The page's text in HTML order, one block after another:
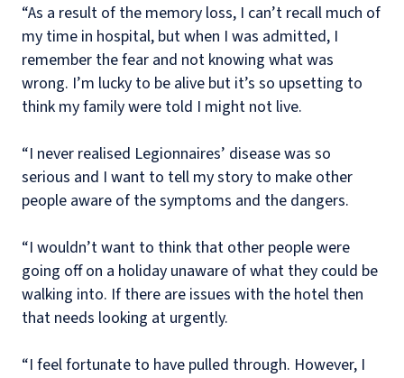
“As a result of the memory loss, I can’t recall much of
my time in hospital, but when I was admitted, I
remember the fear and not knowing what was
wrong. I’m lucky to be alive but it’s so upsetting to
think my family were told I might not live.
“I never realised Legionnaires’ disease was so
serious and I want to tell my story to make other
people aware of the symptoms and the dangers.
“I wouldn’t want to think that other people were
going off on a holiday unaware of what they could be
walking into. If there are issues with the hotel then
that needs looking at urgently.
“I feel fortunate to have pulled through. However, I